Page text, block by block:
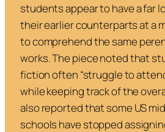
students appear to have a far
their earlier counterparts at a
to comprehend the same
works. The piece noted that
fiction often “struggle to
while keeping track of the
also reported that some US
schools have stopped